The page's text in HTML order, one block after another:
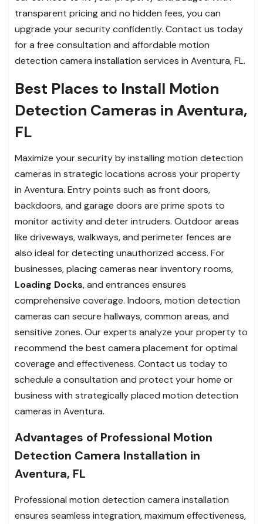
transparent pricing and no hidden fees, you can
upgrade your security confidently. Contact us today
for a free consultation and affordable motion
detection camera installation services in Aventura, FL.
Best Places to Install Motion
Detection Cameras in Aventura,
FL
Maximize your security by installing motion detection
cameras in strategic locations across your property
in Aventura. Entry points such as front doors,
backdoors, and garage doors are prime spots to
monitor activity and deter intruders. Outdoor areas
like driveways, walkways, and perimeter fences are
also ideal for detecting unauthorized access. For
businesses, placing cameras near inventory rooms,
Loading Docks, and entrances ensures
comprehensive coverage. Indoors, motion detection
cameras can secure hallways, common areas, and
sensitive zones. Our experts analyze your property to
recommend the best camera placement for optimal
coverage and effectiveness. Contact us today to
schedule a consultation and protect your home or
business with strategically placed motion detection
cameras in Aventura.
Advantages of Professional Motion
Detection Camera Installation in
Aventura, FL
Professional motion detection camera installation
ensures seamless integration, maximum effectiveness,